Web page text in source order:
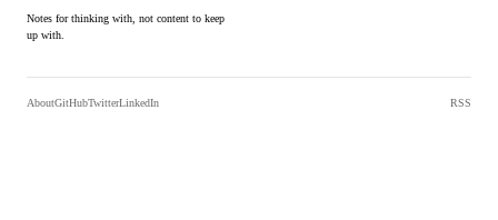
Notes for thinking with, not content to keep
up with.
AboutGitHubTwitterLinkedIn RSS